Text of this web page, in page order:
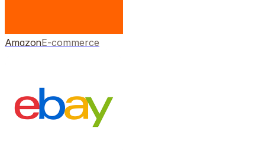
AmazonE-commerce